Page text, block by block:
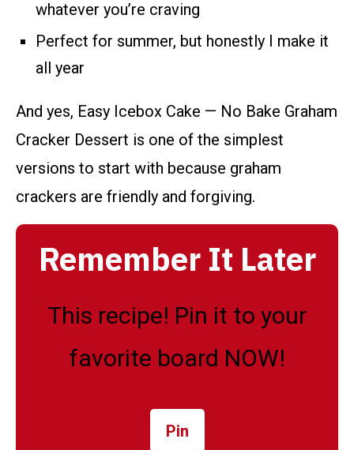
whatever you’re craving
Perfect for summer, but honestly I make it
all year
And yes, Easy Icebox Cake — No Bake Graham
Cracker Dessert is one of the simplest
versions to start with because graham
crackers are friendly and forgiving.
Remember It Later
This recipe! Pin it to your
favorite board NOW!
Pin